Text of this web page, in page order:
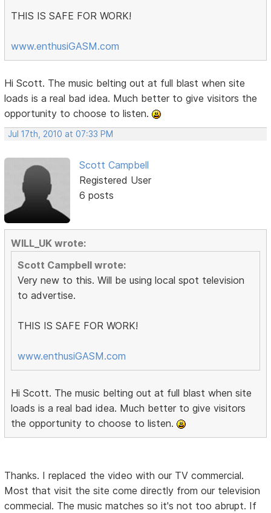
THIS IS SAFE FOR WORK!
www.enthusiGASM.com
Hi Scott. The music belting out at full blast when site
loads is a real bad idea. Much better to give visitors the
opportunity to choose to listen.
Jul 17th, 2010 at 07:33 PM
Scott Campbell
Registered User
6 posts
WILL_UK wrote:
Scott Campbell wrote:
Very new to this. Will be using local spot television
to advertise.
THIS IS SAFE FOR WORK!
www.enthusiGASM.com
Hi Scott. The music belting out at full blast when site
loads is a real bad idea. Much better to give visitors
the opportunity to choose to listen.
Thanks. I replaced the video with our TV commercial.
Most that visit the site come directly from our television
commecial. The music matches so it's not too abrupt. If